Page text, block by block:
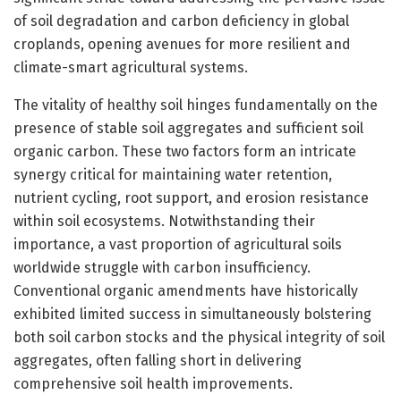
of soil degradation and carbon deficiency in global
croplands, opening avenues for more resilient and
climate-smart agricultural systems.
The vitality of healthy soil hinges fundamentally on the
presence of stable soil aggregates and sufficient soil
organic carbon. These two factors form an intricate
synergy critical for maintaining water retention,
nutrient cycling, root support, and erosion resistance
within soil ecosystems. Notwithstanding their
importance, a vast proportion of agricultural soils
worldwide struggle with carbon insufficiency.
Conventional organic amendments have historically
exhibited limited success in simultaneously bolstering
both soil carbon stocks and the physical integrity of soil
aggregates, often falling short in delivering
comprehensive soil health improvements.